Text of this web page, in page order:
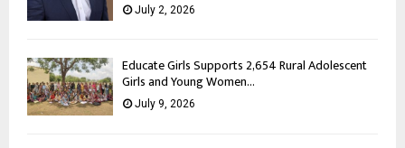
July 2, 2026
Educate Girls Supports 2,654 Rural Adolescent
Girls and Young Women...
July 9, 2026